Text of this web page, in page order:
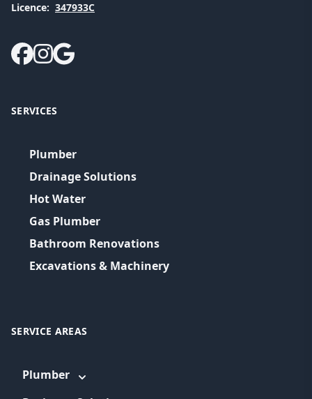
Licence: 347933C
SERVICES
Plumber
Drainage Solutions
Hot Water
Gas Plumber
Bathroom Renovations
Excavations & Machinery
SERVICE AREAS
Plumber